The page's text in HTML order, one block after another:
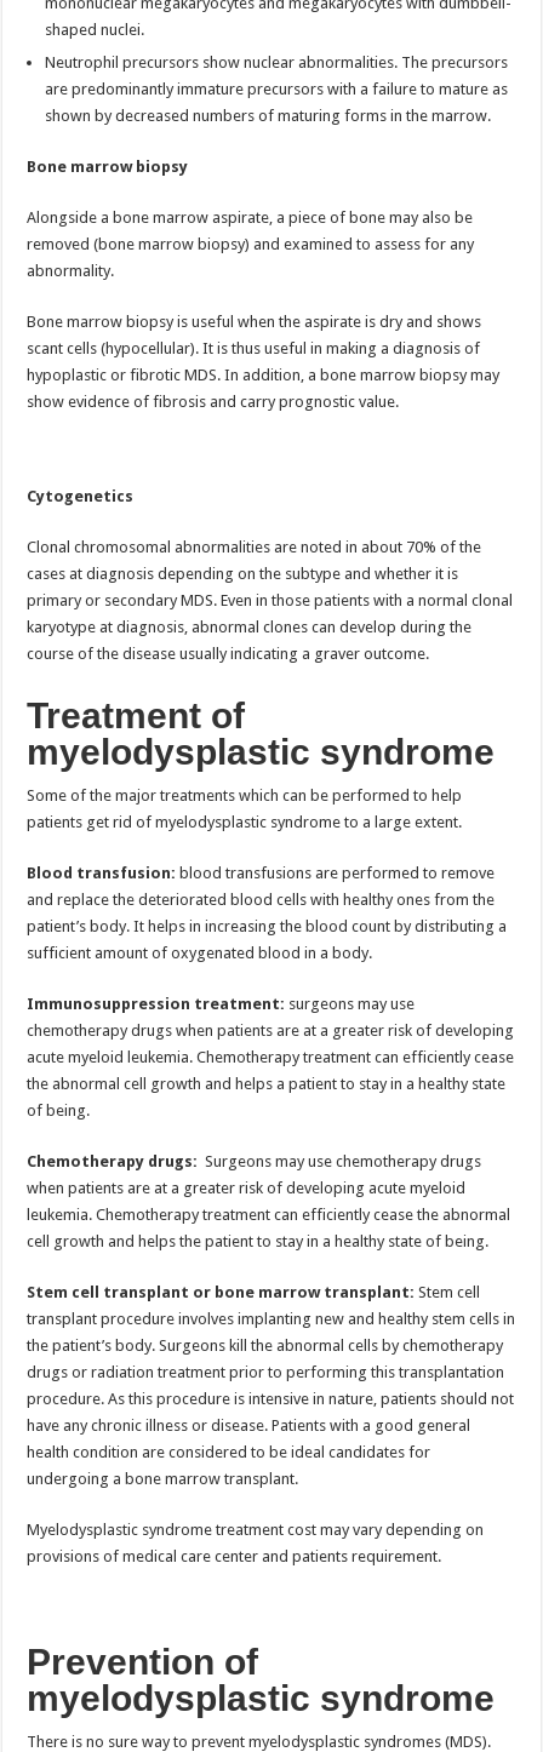
shaped nuclei.
Neutrophil precursors show nuclear abnormalities. The precursors
are predominantly immature precursors with a failure to mature as
shown by decreased numbers of maturing forms in the marrow.
Bone marrow biopsy
Alongside a bone marrow aspirate, a piece of bone may also be
removed (bone marrow biopsy) and examined to assess for any
abnormality.
Bone marrow biopsy is useful when the aspirate is dry and shows
scant cells (hypocellular). It is thus useful in making a diagnosis of
hypoplastic or fibrotic MDS. In addition, a bone marrow biopsy may
show evidence of fibrosis and carry prognostic value.
Cytogenetics
Clonal chromosomal abnormalities are noted in about 70% of the
cases at diagnosis depending on the subtype and whether it is
primary or secondary MDS. Even in those patients with a normal clonal
karyotype at diagnosis, abnormal clones can develop during the
course of the disease usually indicating a graver outcome.
Treatment of
myelodysplastic syndrome
Some of the major treatments which can be performed to help
patients get rid of myelodysplastic syndrome to a large extent.
Blood transfusion:blood transfusions are performed to remove
and replace the deteriorated blood cells with healthy ones from the
patient’s body. It helps in increasing the blood count by distributing a
sufficient amount of oxygenated blood in a body.
Immunosuppression treatment: surgeons may use
chemotherapy drugs when patients are at a greater risk of developing
acute myeloid leukemia. Chemotherapy treatment can efficiently cease
the abnormal cell growth and helps a patient to stay in a healthy state
of being.
Chemotherapy drugs:Surgeons may use chemotherapy drugs
when patients are at a greater risk of developing acute myeloid
leukemia. Chemotherapy treatment can efficiently cease the abnormal
cell growth and helps the patient to stay in a healthy state of being.
Stem cell transplant or bone marrow transplant:Stem cell
transplant procedure involves implanting new and healthy stem cells in
the patient’s body. Surgeons kill the abnormal cells by chemotherapy
drugs or radiation treatment prior to performing this transplantation
procedure. As this procedure is intensive in nature, patients should not
have any chronic illness or disease. Patients with a good general
health condition are considered to be ideal candidates for
undergoing a bone marrow transplant.
Myelodysplastic syndrome treatment cost may vary depending on
provisions of medical care center and patients requirement.
Prevention of
myelodysplastic syndrome
There is no sure way to prevent myelodysplastic syndromes (MDS).